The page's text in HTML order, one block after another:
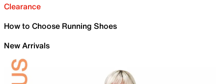
Clearance
How to Choose Running Shoes
New Arrivals